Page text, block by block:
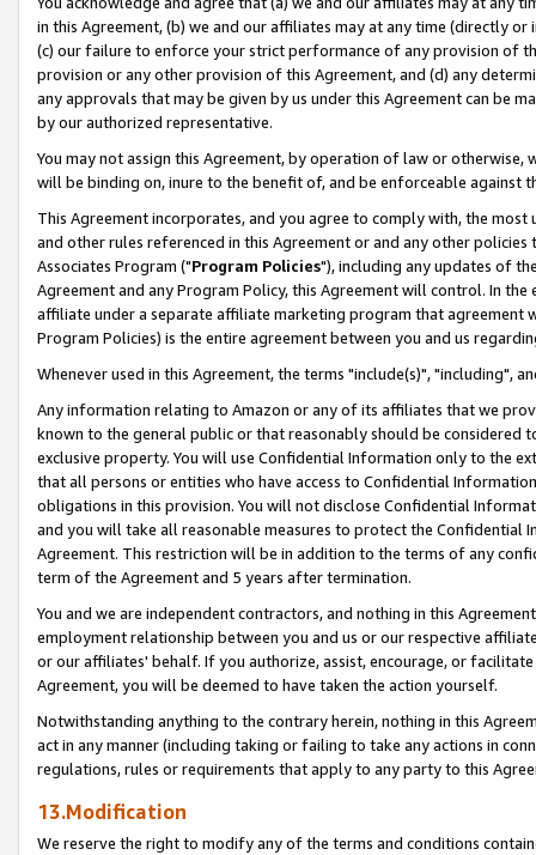
in this Agreement, (b) we and our affiliates may at any time (directly
(c) our failure to enforce your strict performance of any provision of
provision or any other provision of this Agreement, and (d) any
any approvals that may be given by us under this Agreement can be
by our authorized representative.
You may not assign this Agreement, by operation of law or
will be binding on, inure to the benefit of, and be enforceable against
This Agreement incorporates, and you agree to comply with, the
and other rules referenced in this Agreement or and any other
Associates Program ("Program Policies"), including any updates of
Agreement and any Program Policy, this Agreement will control. In
affiliate under a separate affiliate marketing program that agreement
Program Policies) is the entire agreement between you and us
Whenever used in this Agreement, the terms "include(s)", "including",
Any information relating to Amazon or any of its affiliates that we
known to the general public or that reasonably should be considered
exclusive property. You will use Confidential Information only to the
that all persons or entities who have access to Confidential
obligations in this provision. You will not disclose Confidential
and you will take all reasonable measures to protect the Confidential
Agreement. This restriction will be in addition to the terms of any
term of the Agreement and 5 years after termination.
You and we are independent contractors, and nothing in this
employment relationship between you and us or our respective
or our affiliates' behalf. If you authorize, assist, encourage, or
Agreement, you will be deemed to have taken the action yourself.
Notwithstanding anything to the contrary herein, nothing in this
act in any manner (including taking or failing to take any actions in
regulations, rules or requirements that apply to any party to this
13.Modification
We reserve the right to modify any of the terms and conditions